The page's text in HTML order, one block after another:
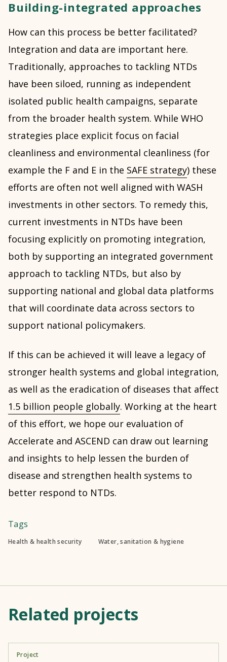
Building-integrated approaches
How can this process be better facilitated?
Integration and data are important here.
Traditionally, approaches to tackling NTDs
have been siloed, running as independent
isolated public health campaigns, separate
from the broader health system. While WHO
strategies place explicit focus on facial
cleanliness and environmental cleanliness (for
example the F and E in the SAFE strategy) these
efforts are often not well aligned with WASH
investments in other sectors. To remedy this,
current investments in NTDs have been
focusing explicitly on promoting integration,
both by supporting an integrated government
approach to tackling NTDs, but also by
supporting national and global data platforms
that will coordinate data across sectors to
support national policymakers.
If this can be achieved it will leave a legacy of
stronger health systems and global integration,
as well as the eradication of diseases that affect
1.5 billion people globally. Working at the heart
of this effort, we hope our evaluation of
Accelerate and ASCEND can draw out learning
and insights to help lessen the burden of
disease and strengthen health systems to
better respond to NTDs.
Tags
Health & health security Water, sanitation & hygiene
Related projects
Project